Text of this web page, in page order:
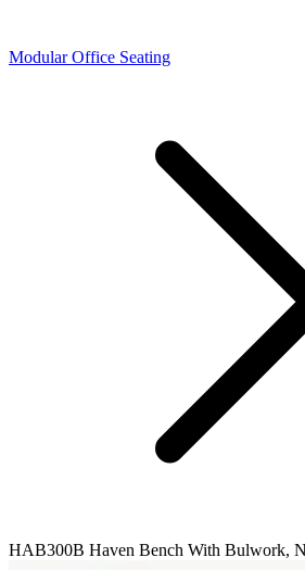
Modular Office Seating
HAB300B Haven Bench With Bulwork,